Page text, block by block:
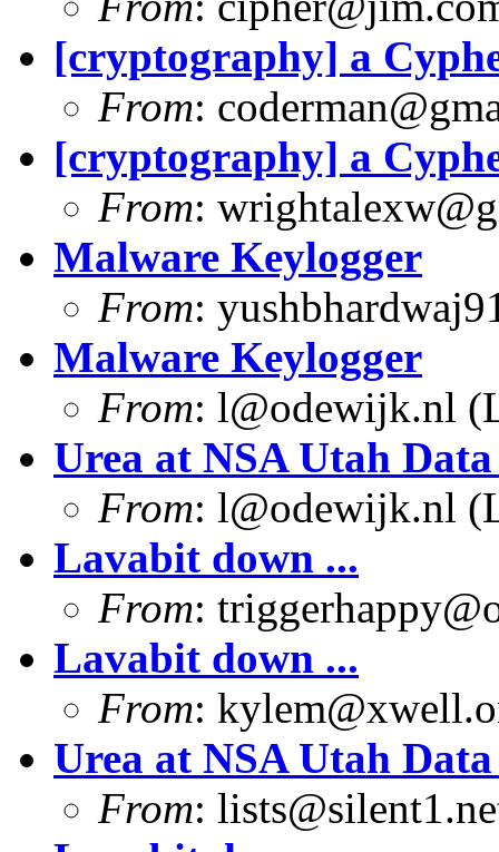
[cryptography] a
From:
[cryptography] a
From:
Malware Keylogger
From:
Malware Keylogger
From: l@odewijk.nl
Urea at NSA Utah
From: l@odewijk.nl
Lavabit down ...
From:
Lavabit down ...
From:
Urea at NSA Utah
From: